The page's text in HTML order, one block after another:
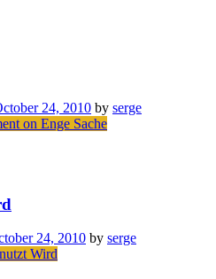
24, 2010 by serge
on Enge Sache
24, 2010 by serge
Wird